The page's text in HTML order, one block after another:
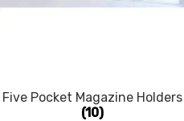
Five Pocket Magazine Holders
(10)